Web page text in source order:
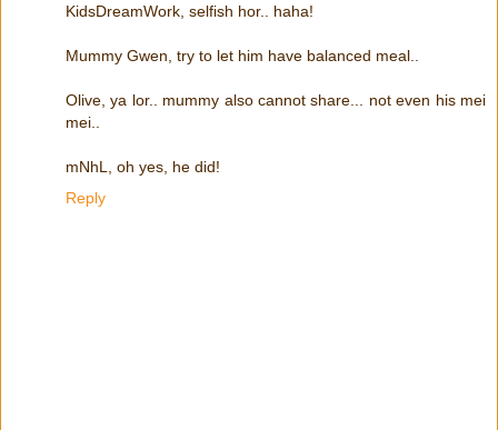
KidsDreamWork, selfish hor.. haha!
Mummy Gwen, try to let him have balanced meal..
Olive, ya lor.. mummy also cannot share... not even his mei
mei..
mNhL, oh yes, he did!
Reply